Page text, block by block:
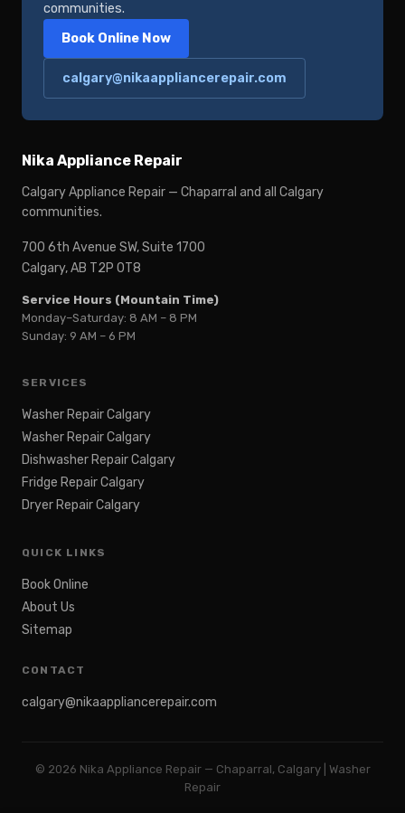
communities.
Book Online Now
calgary@nikaappliancerepair.com
Nika Appliance Repair
Calgary Appliance Repair — Chaparral and all Calgary
communities.
700 6th Avenue SW, Suite 1700
Calgary, AB T2P 0T8
Service Hours (Mountain Time)
Monday–Saturday: 8 AM – 8 PM
Sunday: 9 AM – 6 PM
SERVICES
Washer Repair Calgary
Washer Repair Calgary
Dishwasher Repair Calgary
Fridge Repair Calgary
Dryer Repair Calgary
QUICK LINKS
Book Online
About Us
Sitemap
CONTACT
calgary@nikaappliancerepair.com
© 2026 Nika Appliance Repair — Chaparral, Calgary | Washer
Repair